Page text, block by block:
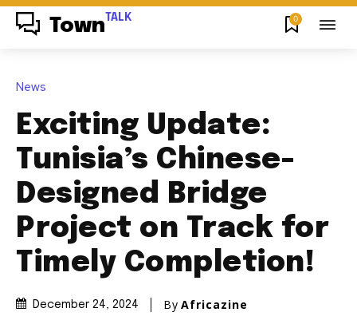
Town TALK 0
News
Exciting Update:
Tunisia’s Chinese-
Designed Bridge
Project on Track for
Timely Completion!
December 24, 2024 By Africazine